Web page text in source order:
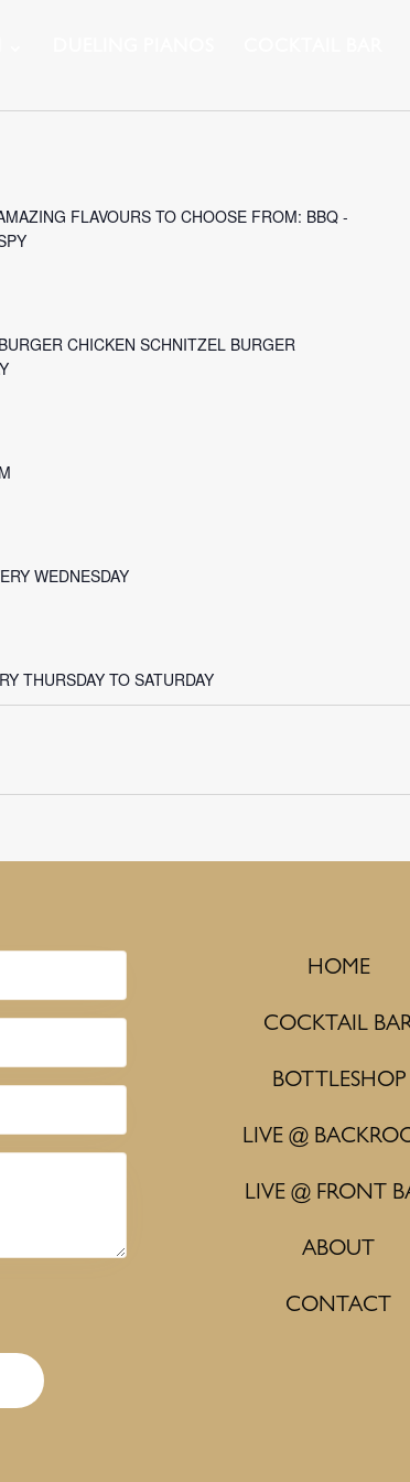
FLAVOURS TO CHOOSE FROM: BBQ -
CHICKEN SCHNITZEL BURGER
WEDNESDAY
THURSDAY TO SATURDAY
HOME
COCKTAIL
BOTTLESHOP
LIVE @
LIVE @ FRONT
ABOUT
CONTACT